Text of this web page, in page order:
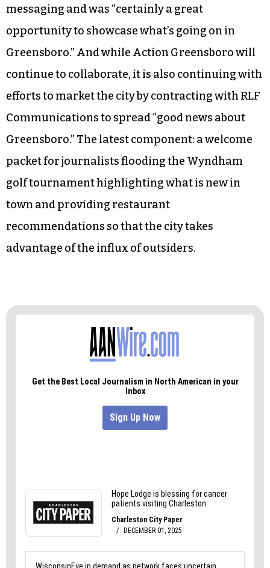
messaging and was “certainly a great
opportunity to showcase what’s going on in
Greensboro.” And while Action Greensboro will
continue to collaborate, it is also continuing with
efforts to market the city by contracting with RLF
Communications to spread “good news about
Greensboro.” The latest component: a welcome
packet for journalists flooding the Wyndham
golf tournament highlighting what is new in
town and providing restaurant
recommendations so that the city takes
advantage of the influx of outsiders.